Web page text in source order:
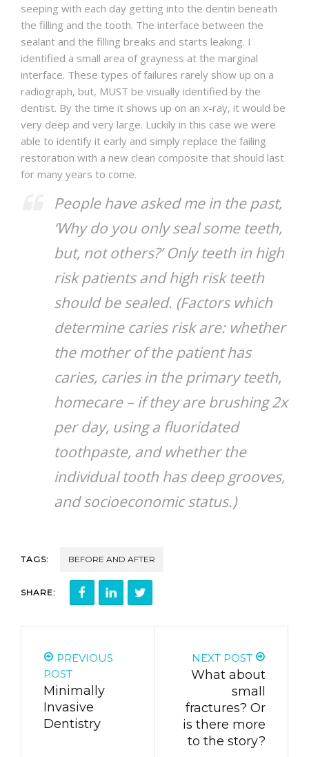
seeping with each day getting into the dentin beneath
the filling and the tooth. The interface between the
sealant and the filling breaks and starts leaking. I
identified a small area of grayness at the marginal
interface. These types of failures rarely show up on a
radiograph, but, MUST be visually identified by the
dentist. By the time it shows up on an x-ray, it would be
very deep and very large. Luckily in this case we were
able to identify it early and simply replace the failing
restoration with a new clean composite that should last
for many years to come.
People have asked me in the past,
‘Why do you only seal some teeth,
but, not others?’ Only teeth in high
risk patients and high risk teeth
should be sealed. (Factors which
determine caries risk are: whether
the mother of the patient has
caries, caries in the primary teeth,
homecare – if they are brushing 2x
per day, using a fluoridated
toothpaste, and whether the
individual tooth has deep grooves,
and socioeconomic status.)
TAGS: BEFORE AND AFTER
SHARE:
PREVIOUS
POST
Minimally
Invasive
Dentistry
NEXT POST
What about
small
fractures? Or
is there more
to the story?